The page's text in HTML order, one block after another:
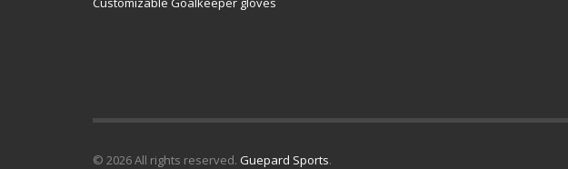
© 2026 All rights reserved. Guepard Sports.